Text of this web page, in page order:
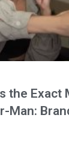
the Exact
Man: